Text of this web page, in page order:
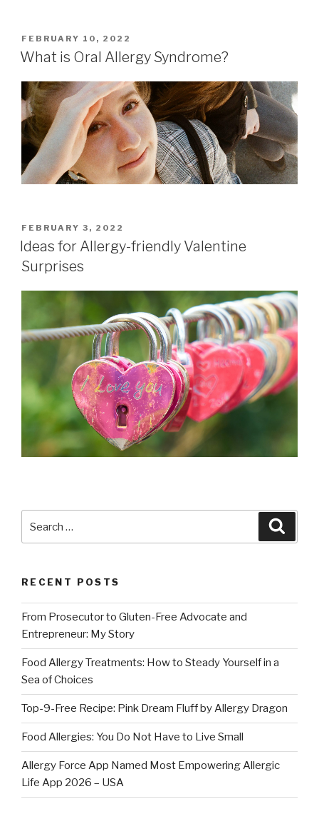
POSTED
ON
FEBRUARY 10, 2022
What is Oral Allergy Syndrome?
POSTED
ON
FEBRUARY 3, 2022
Ideas for Allergy-friendly Valentine
Surprises
RECENT POSTS
From Prosecutor to Gluten-Free Advocate and
Entrepreneur: My Story
Food Allergy Treatments: How to Steady Yourself in a
Sea of Choices
Top-9-Free Recipe: Pink Dream Fluff by Allergy Dragon
Food Allergies: You Do Not Have to Live Small
Allergy Force App Named Most Empowering Allergic
Life App 2026 – USA